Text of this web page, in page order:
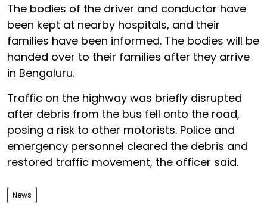
The bodies of the driver and conductor have
been kept at nearby hospitals, and their
families have been informed. The bodies will be
handed over to their families after they arrive
in Bengaluru.
Traffic on the highway was briefly disrupted
after debris from the bus fell onto the road,
posing a risk to other motorists. Police and
emergency personnel cleared the debris and
restored traffic movement, the officer said.
News